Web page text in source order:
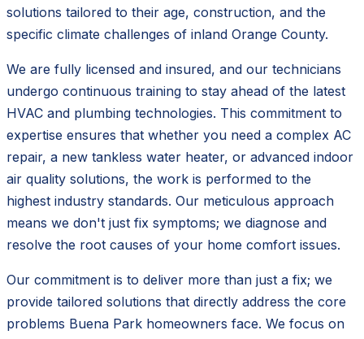
solutions tailored to their age, construction, and the
specific climate challenges of inland Orange County.
We are fully licensed and insured, and our technicians
undergo continuous training to stay ahead of the latest
HVAC and plumbing technologies. This commitment to
expertise ensures that whether you need a complex AC
repair, a new tankless water heater, or advanced indoor
air quality solutions, the work is performed to the
highest industry standards. Our meticulous approach
means we don't just fix symptoms; we diagnose and
resolve the root causes of your home comfort issues.
Our commitment is to deliver more than just a fix; we
provide tailored solutions that directly address the core
problems Buena Park homeowners face. We focus on